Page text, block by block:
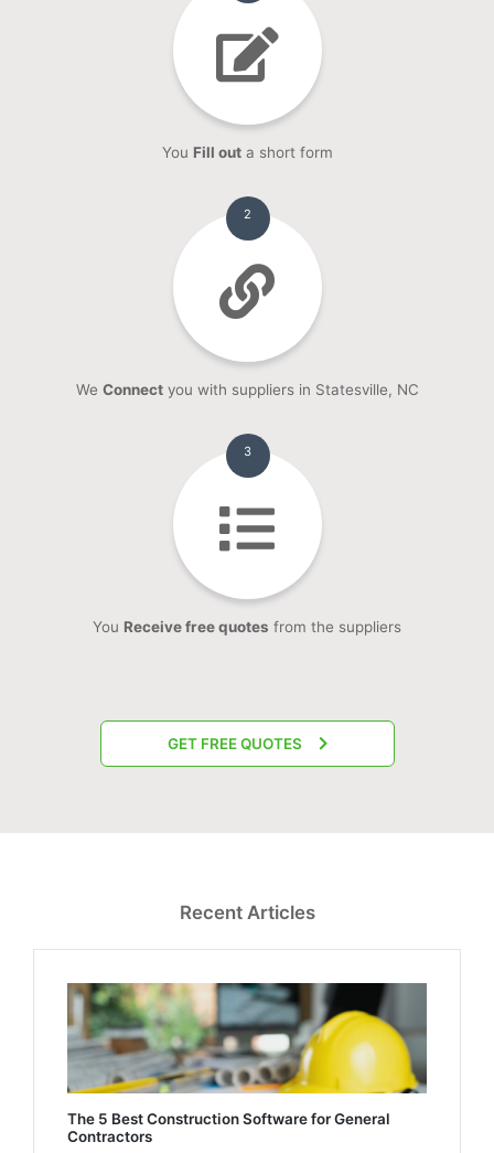
You Fill outa short form
2
We Connectyou with suppliers in Statesville, NC
3
You Receive free quotes from the suppliers
GET FREE QUOTES
Recent Articles
The 5 Best Construction Software for General
Contractors